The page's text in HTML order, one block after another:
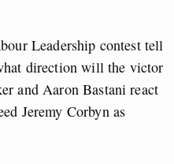
Leadership contest tell
direction will the victor
and Aaron Bastani react
Jeremy Corbyn as